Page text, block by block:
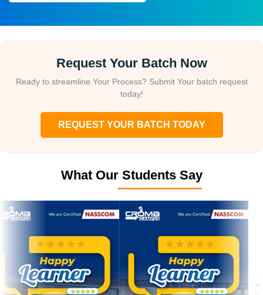
Request Your Batch Now
Ready to streamline Your Process? Submit Your batch request
today!
REQUEST YOUR BATCH TODAY
What Our Students Say